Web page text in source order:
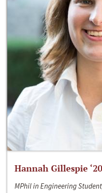
Hannah Gillespie ‘20
MPhil in Engineering